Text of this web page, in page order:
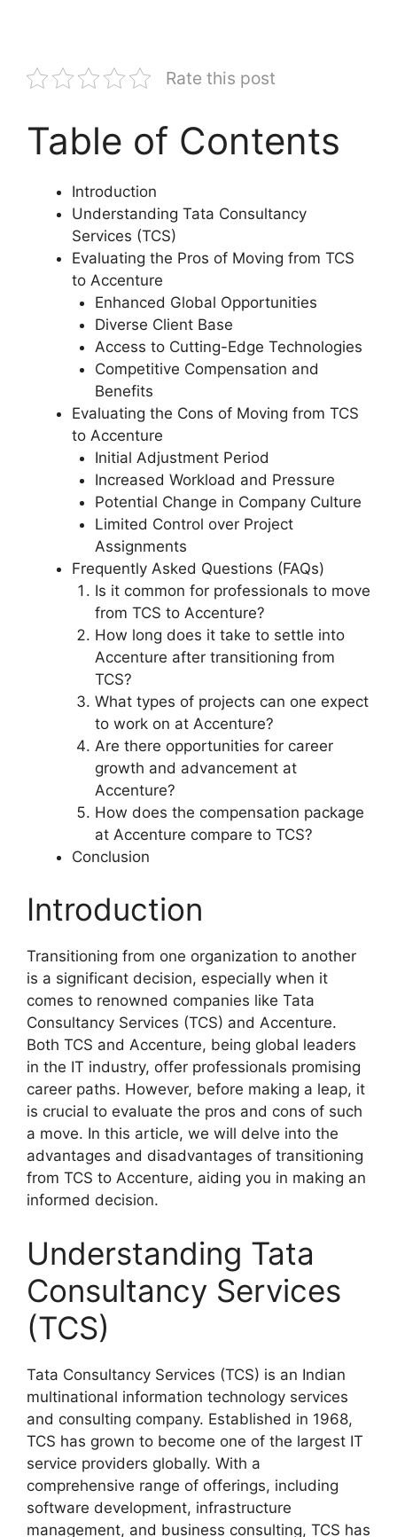
Rate this post
Table of Contents
Introduction
Understanding Tata Consultancy
Services (TCS)
Evaluating the Pros of Moving from TCS
to Accenture
Enhanced Global Opportunities
Diverse Client Base
Access to Cutting-Edge Technologies
Competitive Compensation and
Benefits
Evaluating the Cons of Moving from TCS
to Accenture
Initial Adjustment Period
Increased Workload and Pressure
Potential Change in Company Culture
Limited Control over Project
Assignments
Frequently Asked Questions (FAQs)
Is it common for professionals to move
from TCS to Accenture?
How long does it take to settle into
Accenture after transitioning from
TCS?
What types of projects can one expect
to work on at Accenture?
Are there opportunities for career
growth and advancement at
Accenture?
How does the compensation package
at Accenture compare to TCS?
Conclusion
Introduction
Transitioning from one organization to another
is a significant decision, especially when it
comes to renowned companies like Tata
Consultancy Services (TCS) and Accenture.
Both TCS and Accenture, being global leaders
in the IT industry, offer professionals promising
career paths. However, before making a leap, it
is crucial to evaluate the pros and cons of such
a move. In this article, we will delve into the
advantages and disadvantages of transitioning
from TCS to Accenture, aiding you in making an
informed decision.
Understanding Tata
Consultancy Services
(TCS)
Tata Consultancy Services (TCS) is an Indian
multinational information technology services
and consulting company. Established in 1968,
TCS has grown to become one of the largest IT
service providers globally. With a
comprehensive range of offerings, including
software development, infrastructure
management, and business consulting, TCS has